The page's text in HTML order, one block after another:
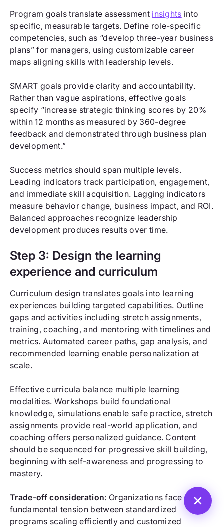
Program goals translate assessment insights into
specific, measurable targets. Define role-specific
competencies, such as “develop three-year business
plans” for managers, using customizable career
maps aligning skills with leadership levels.
SMART goals provide clarity and accountability.
Rather than vague aspirations, effective goals
specify “increase strategic thinking scores by 20%
within 12 months as measured by 360-degree
feedback and demonstrated through business plan
development.”
Success metrics should span multiple levels.
Leading indicators track participation, engagement,
and immediate skill acquisition. Lagging indicators
measure behavior change, business impact, and ROI.
Balanced approaches recognize leadership
development produces results over time.
Step 3: Design the learning
experience and curriculum
Curriculum design translates goals into learning
experiences building targeted capabilities. Outline
gaps and activities including stretch assignments,
training, coaching, and mentoring with timelines and
metrics. Automated career paths, gap analysis, and
recommended learning enable personalization at
scale.
Effective curricula balance multiple learning
modalities. Workshops build foundational
knowledge, simulations enable safe practice, stretch
assignments provide real-world application, and
coaching offers personalized guidance. Content
should be sequenced for progressive skill building,
beginning with self-awareness and progressing to
mastery.
Trade-off consideration: Organizations face
fundamental tension between standardized
programs scaling efficiently and customized